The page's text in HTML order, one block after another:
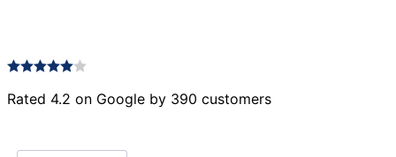
Rated 4.2 on Google by 390 customers